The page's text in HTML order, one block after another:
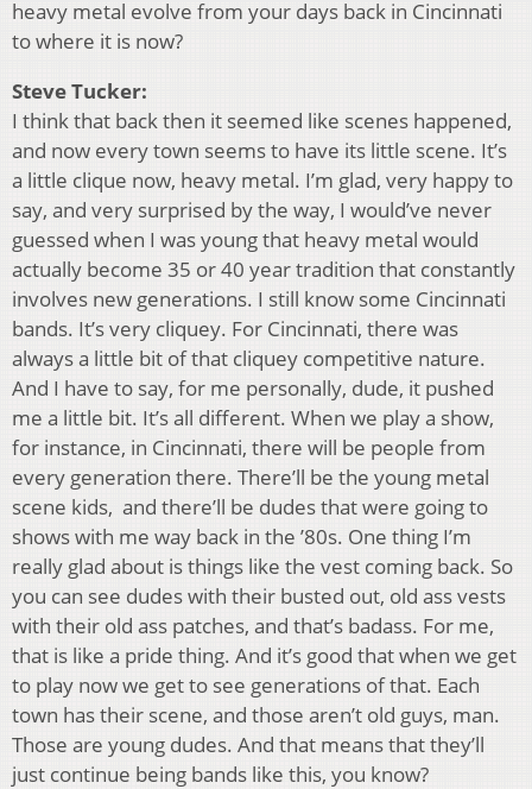
heavy metal evolve from your days back in Cincinnati
to where it is now?
Steve Tucker:
I think that back then it seemed like scenes happened,
and now every town seems to have its little scene. It’s
a little clique now, heavy metal. I’m glad, very happy to
say, and very surprised by the way, I would’ve never
guessed when I was young that heavy metal would
actually become 35 or 40 year tradition that constantly
involves new generations. I still know some Cincinnati
bands. It’s very cliquey. For Cincinnati, there was
always a little bit of that cliquey competitive nature.
And I have to say, for me personally, dude, it pushed
me a little bit. It’s all different. When we play a show,
for instance, in Cincinnati, there will be people from
every generation there. There’ll be the young metal
scene kids, and there’ll be dudes that were going to
shows with me way back in the ’80s. One thing I’m
really glad about is things like the vest coming back. So
you can see dudes with their busted out, old ass vests
with their old ass patches, and that’s badass. For me,
that is like a pride thing. And it’s good that when we get
to play now we get to see generations of that. Each
town has their scene, and those aren’t old guys, man.
Those are young dudes. And that means that they’ll
just continue being bands like this, you know?